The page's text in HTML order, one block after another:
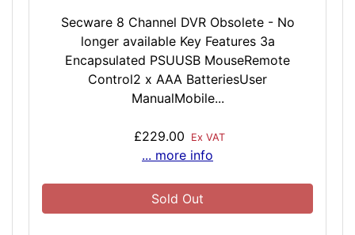
Secware 8 Channel DVR Obsolete - No
longer available Key Features 3a
Encapsulated PSUUSB MouseRemote
Control2 x AAA BatteriesUser
ManualMobile...
£229.00 Ex VAT
... more info
Sold Out